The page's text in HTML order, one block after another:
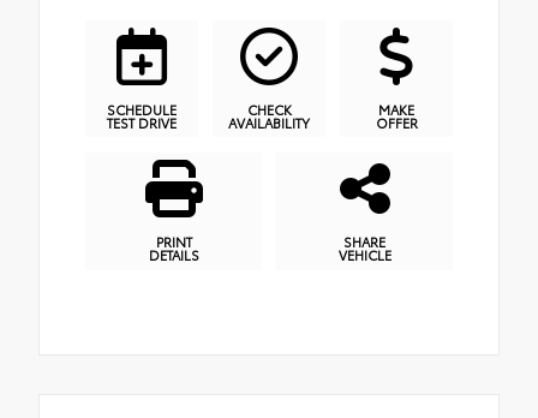
SCHEDULE
TEST DRIVE
CHECK
AVAILABILITY
MAKE
OFFER
PRINT
DETAILS
SHARE
VEHICLE